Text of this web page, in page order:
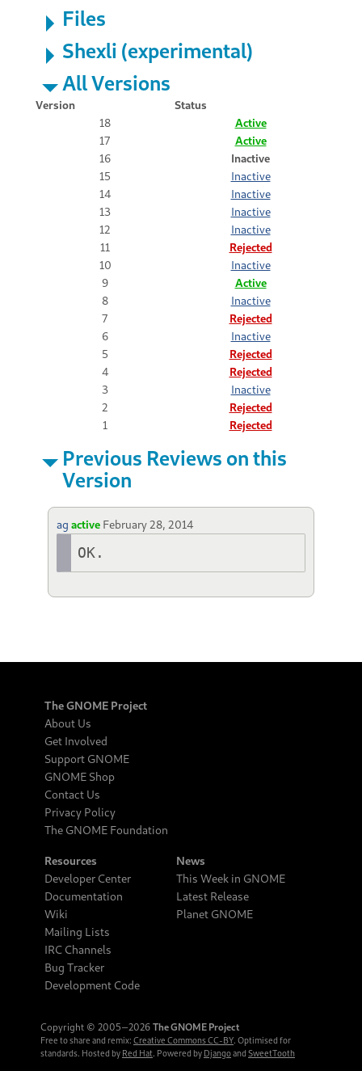
Files
Shexli (experimental)
All Versions
Version
Status
18
Active
17
Active
16
Inactive
15
Inactive
14
Inactive
13
Inactive
12
Inactive
11
Rejected
10
Inactive
9
Active
8
Inactive
7
Rejected
6
Inactive
5
Rejected
4
Rejected
3
Inactive
2
Rejected
1
Rejected
Previous Reviews on this
Version
ag active February 28, 2014
OK.
The GNOME Project
About Us
Get Involved
Support GNOME
GNOME Shop
Contact Us
Privacy Policy
The GNOME Foundation
Resources
Developer Center
Documentation
Wiki
Mailing Lists
IRC Channels
Bug Tracker
Development Code
News
This Week in GNOME
Latest Release
Planet GNOME
Copyright © 2005‒2026 The GNOME Project
Free to share and remix: Creative Commons CC-BY. Optimised for
standards. Hosted by Red Hat. Powered by Djangoand SweetTooth